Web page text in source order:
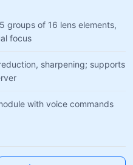
groups of 16 lens elements,
focus
sharpening; supports
with voice commands